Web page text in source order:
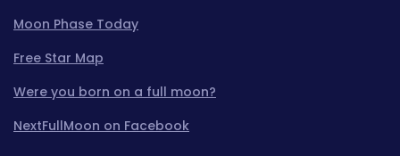
Moon Phase Today
Free Star Map
Were you born on a full moon?
NextFullMoon on Facebook